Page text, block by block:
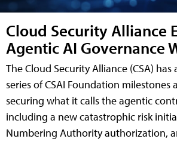
Cloud Security Alliance
Agentic AI Governance
The Cloud Security Alliance (CSA)
series of CSAI Foundation milestones
securing what it calls the agentic
including a new catastrophic risk
Numbering Authority authorization,